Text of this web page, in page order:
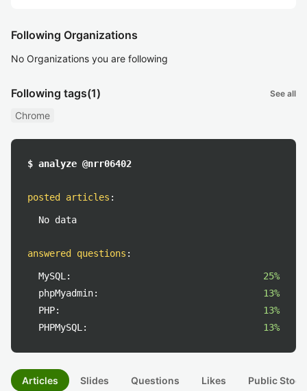
Following Organizations
No Organizations you are following
Following tags(1) See all
Chrome
$ analyze @nrr06402
posted articles :
No data
answered questions :
MySQL:
25%
phpMyadmin:
13%
PHP:
13%
PHPMySQL:
13%
Articles Slides Questions Likes Public